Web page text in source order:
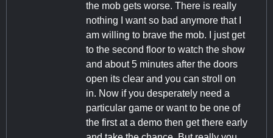
the mob gets worse. There is really
nothing I want so bad anymore that I
am willing to brave the mob. I just get
to the second floor to watch the show
and about 5 minutes after the doors
open its clear and you can stroll on
in. Now if you desperately need a
particular game or want to be one of
the first at a demo then get there early